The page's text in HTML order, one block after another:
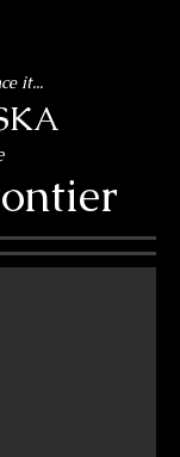
it...